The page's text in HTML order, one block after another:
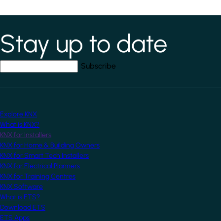
indicates required field
Stay up to date
Your email address*
Explore KNX
What is KNX?
KNX for Installers
KNX for Home & Building Owners
KNX for Smart Tech Installers
KNX for Electrical Planners
KNX for Training Centres
KNX Software
What is ETS?
Download ETS
ETS Apps